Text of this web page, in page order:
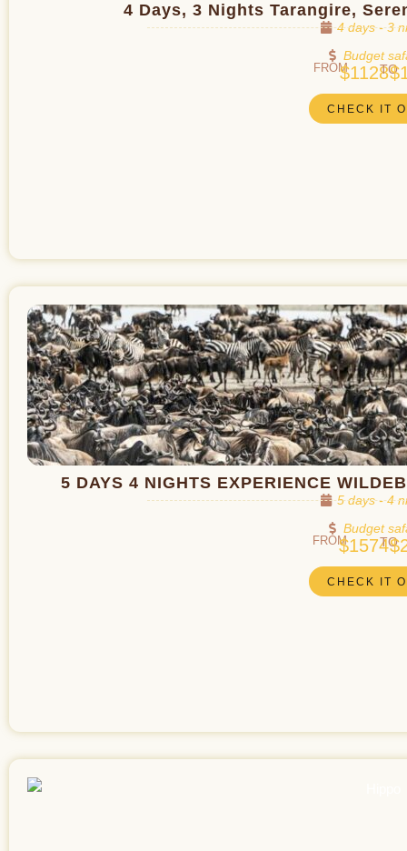
4 Days, 3 Nights Tarangire,
4 days - 3
Budget
FROM$1128TO
CHECK IT
5 DAYS 4 NIGHTS EXPERIENCE
5 days - 4
Budget
FROM$1574TO
CHECK IT